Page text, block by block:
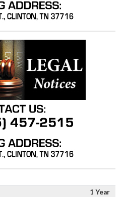
1 Year